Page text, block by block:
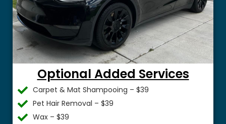
Optional Added Services
Carpet & Mat Shampooing – $39
Pet Hair Removal – $39
Wax – $39